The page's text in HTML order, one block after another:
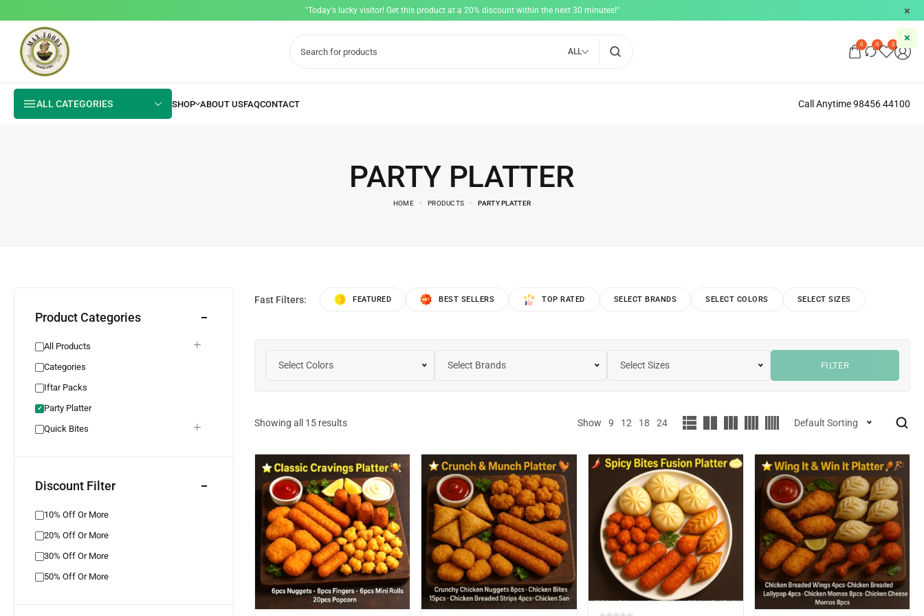
"Today's lucky visitor! Get this product at a 20% discount within the next 30 minutes!"
ALL
0 0 0
ALL CATEGORIES Call Anytime 98456 44100
PARTY PLATTER
HOME PRODUCTS PARTY PLATTER
Product Categories
All Products
Categories
Iftar Packs
✓ Party Platter
Quick Bites
Discount Filter
10% Off Or More
20% Off Or More
30% Off Or More
50% Off Or More
Fast Filters: FEATURED BEST SELLERS TOP RATED SELECT BRANDS SELECT COLORS SELECT SIZES
Select Colors Select Brands Select Sizes FILTER
Showing all 15 results Show 9 12 18 24 Default Sorting